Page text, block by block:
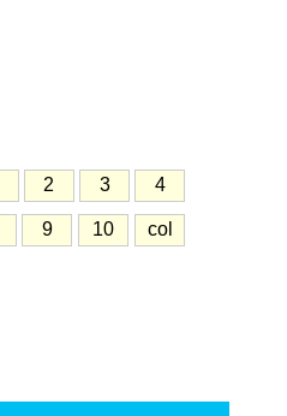
2 3 4
9 10 col